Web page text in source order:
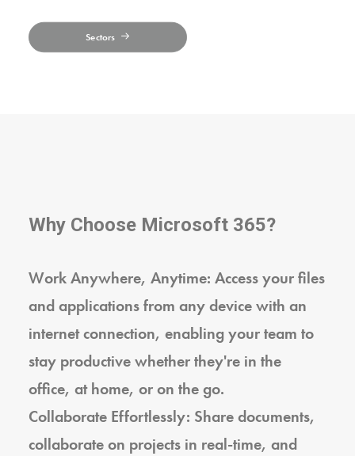
Sectors
Why Choose Microsoft 365?
Work Anywhere, Anytime: Access your files
and applications from any device with an
internet connection, enabling your team to
stay productive whether they're in the
office, at home, or on the go.
Collaborate Effortlessly: Share documents,
collaborate on projects in real-time, and